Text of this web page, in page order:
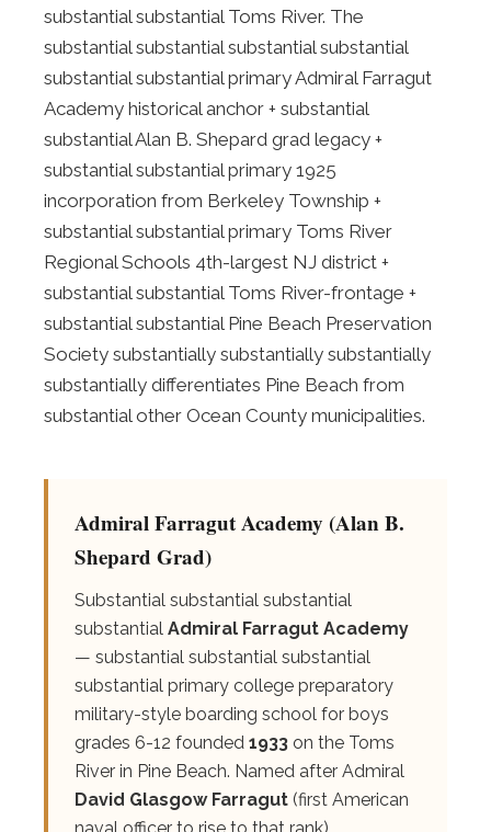
substantial substantial Toms River. The
substantial substantial substantial substantial
substantial substantial primary Admiral Farragut
Academy historical anchor + substantial
substantial Alan B. Shepard grad legacy +
substantial substantial primary 1925
incorporation from Berkeley Township +
substantial substantial primary Toms River
Regional Schools 4th-largest NJ district +
substantial substantial Toms River-frontage +
substantial substantial Pine Beach Preservation
Society substantially substantially substantially
substantially differentiates Pine Beach from
substantial other Ocean County municipalities.
Admiral Farragut Academy (Alan B.
Shepard Grad)
Substantial substantial substantial
substantial Admiral Farragut Academy
— substantial substantial substantial
substantial primary college preparatory
military-style boarding school for boys
grades 6-12 founded 1933 on the Toms
River in Pine Beach. Named after Admiral
David Glasgow Farragut (first American